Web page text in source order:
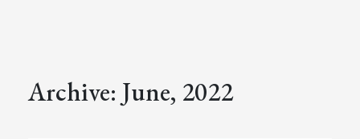
Archive: June, 2022